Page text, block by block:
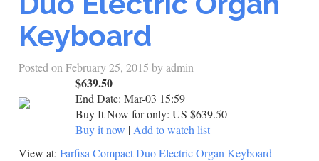
Keyboard
Posted on February 25, 2015 byadmin
$639.50
End Date: Mar-03 15:59
Buy It Now for only: US $639.50
Buy it now | Add to watch list
View at: Farfisa Compact Duo Electric Organ Keyboard